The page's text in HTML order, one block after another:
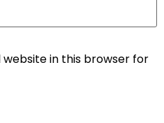
website in this browser for